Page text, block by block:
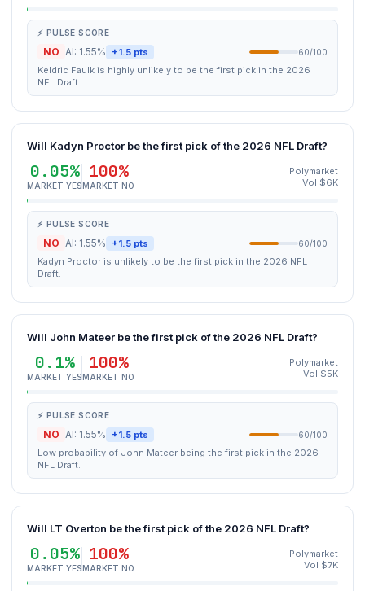
⚡ PULSE SCORE
NO AI: 1.55% +1.5 pts 60/100
Keldric Faulk is highly unlikely to be the first pick in the 2026
NFL Draft.
Will Kadyn Proctor be the first pick of the 2026 NFL Draft?
0.05%
MARKET YES
100%
MARKET NO
Polymarket
Vol $6K
⚡ PULSE SCORE
NO AI: 1.55% +1.5 pts 60/100
Kadyn Proctor is unlikely to be the first pick in the 2026 NFL
Draft.
Will John Mateer be the first pick of the 2026 NFL Draft?
0.1%
MARKET YES
100%
MARKET NO
Polymarket
Vol $5K
⚡ PULSE SCORE
NO AI: 1.55% +1.5 pts 60/100
Low probability of John Mateer being the first pick in the 2026
NFL Draft.
Will LT Overton be the first pick of the 2026 NFL Draft?
0.05%
MARKET YES
100%
MARKET NO
Polymarket
Vol $7K